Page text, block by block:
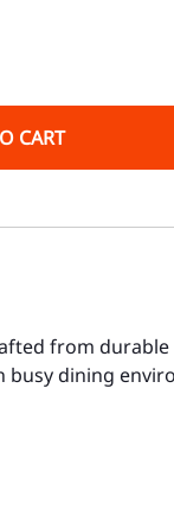
CART
from durable
dining